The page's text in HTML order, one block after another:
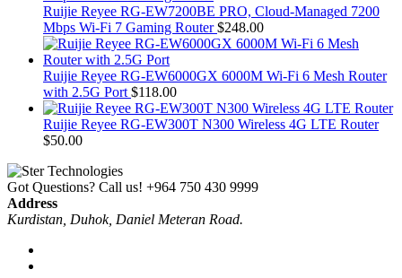
Ruijie Reyee RG-EW7200BE PRO, Cloud-Managed 7200
Mbps Wi-Fi 7 Gaming Router $248.00
Ruijie Reyee RG-EW6000GX 6000M Wi-Fi 6 Mesh Router
with 2.5G Port $118.00
Ruijie Reyee RG-EW300T N300 Wireless 4G LTE Router
$50.00
Got Questions? Call us! +964 750 430 9999
Address
Kurdistan, Duhok, Daniel Meteran Road.